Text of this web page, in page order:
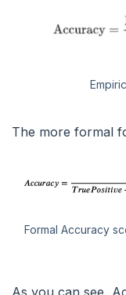
The more formal
Formal Accuracy